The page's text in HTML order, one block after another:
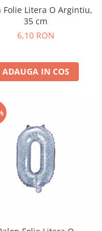
Folie Litera O Argintiu,
35 cm
6,10 RON
ADAUGA IN COS